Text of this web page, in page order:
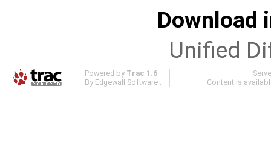
Download
Unified
Powered by Trac 1.6
By Edgewall Software .
Content is